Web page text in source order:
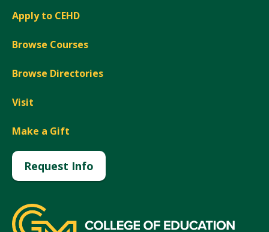
Apply to CEHD
Browse Courses
Browse Directories
Visit
Make a Gift
Request Info